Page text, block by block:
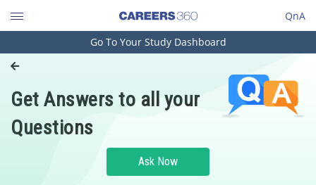
QnA
Engineering and Architecture
Pharmacy
Hospitality and Tourism
Go To Your Study Dashboard
Get Answers to all your
Questions
Ask Now